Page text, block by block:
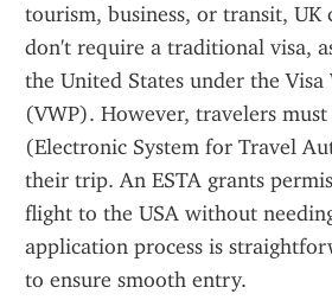
tourism, business, or transit, UK
don't require a traditional visa,
the United States under the
(VWP). However, travelers
(Electronic System for Travel
their trip. An ESTA grants
flight to the USA without
application process is
to ensure smooth entry.